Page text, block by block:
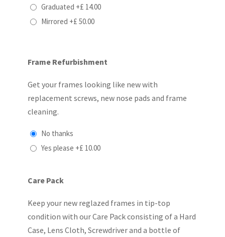
Graduated +£ 14.00
Mirrored +£ 50.00
Frame Refurbishment
Get your frames looking like new with
replacement screws, new nose pads and frame
cleaning.
No thanks
Yes please +£ 10.00
Care Pack
Keep your new reglazed frames in tip-top
condition with our Care Pack consisting of a Hard
Case, Lens Cloth, Screwdriver and a bottle of